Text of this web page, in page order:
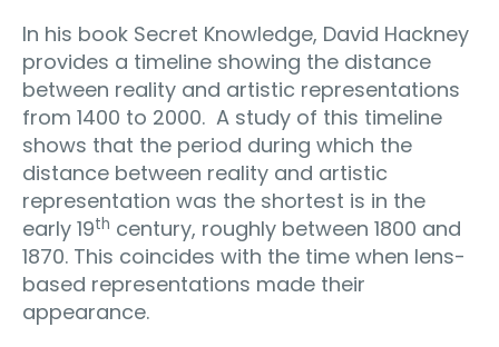
In his book Secret Knowledge, David Hackney
provides a timeline showing the distance
between reality and artistic representations
from 1400 to 2000. A study of this timeline
shows that the period during which the
distance between reality and artistic
representation was the shortest is in the
early 19th century, roughly between 1800 and
1870. This coincides with the time when lens-
based representations made their
appearance.